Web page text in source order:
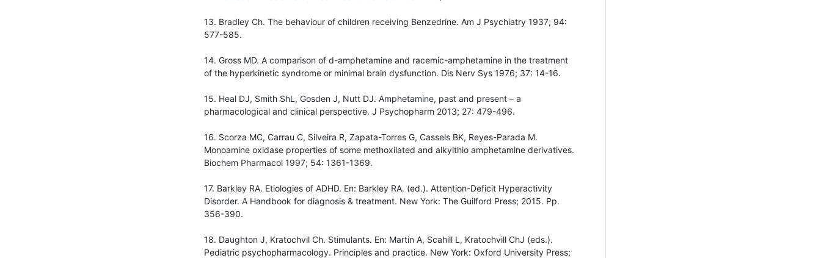
13. Bradley Ch. The behaviour of children receiving Benzedrine. Am J Psychiatry 1937; 94:
577-585.
14. Gross MD. A comparison of d-amphetamine and racemic-amphetamine in the treatment
of the hyperkinetic syndrome or minimal brain dysfunction. Dis Nerv Sys 1976; 37: 14-16.
15. Heal DJ, Smith ShL, Gosden J, Nutt DJ. Amphetamine, past and present – a
pharmacological and clinical perspective. J Psychopharm 2013; 27: 479-496.
16. Scorza MC, Carrau C, Silveira R, Zapata-Torres G, Cassels BK, Reyes-Parada M.
Monoamine oxidase properties of some methoxilated and alkylthio amphetamine derivatives.
Biochem Pharmacol 1997; 54: 1361-1369.
17. Barkley RA. Etiologies of ADHD. En: Barkley RA. (ed.). Attention-Deficit Hyperactivity
Disorder. A Handbook for diagnosis & treatment. New York: The Guilford Press; 2015. Pp.
356-390.
18. Daughton J, Kratochvil Ch. Stimulants. En: Martin A, Scahill L, Kratochvill ChJ (eds.).
Pediatric psychopharmacology. Principles and practice. New York: Oxford University Press;